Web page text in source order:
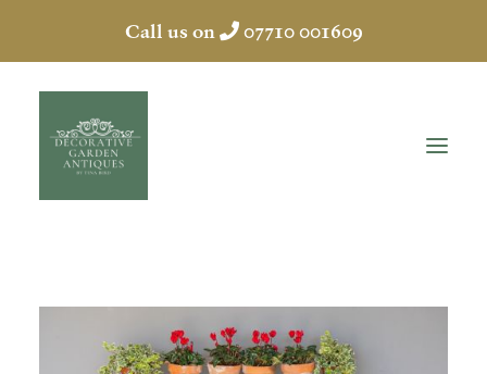
Call us on 07710 001609
HOME
ABOUT